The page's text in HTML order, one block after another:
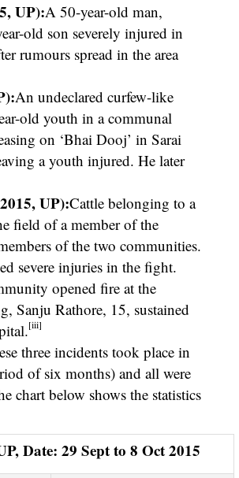
UP):A 50-year-old man,
old son severely injured in
rumours spread in the area
An undeclared curfew-like
old youth in a communal
on ‘Bhai Dooj’ in Sarai
a youth injured. He later
UP):Cattle belonging to a
field of a member of the
of the two communities.
severe injuries in the fight.
opened fire at the
Sanju Rathore, 15, sustained
[iii]
three incidents took place in
of six months) and all were
chart below shows the statistics
Date: 29 Sept to 8 Oct 2015